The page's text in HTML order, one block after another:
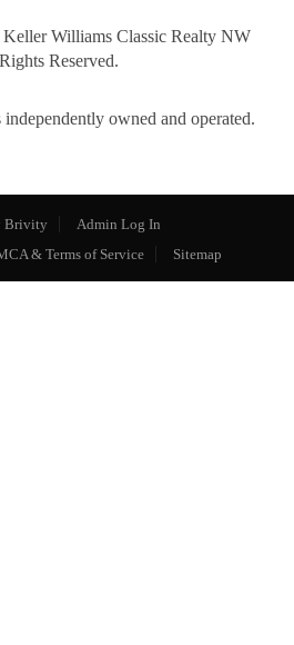
Williams Classic Realty NW
Reserved.
owned and operated.
Brivity
Admin Log In
& Terms of Service Sitemap